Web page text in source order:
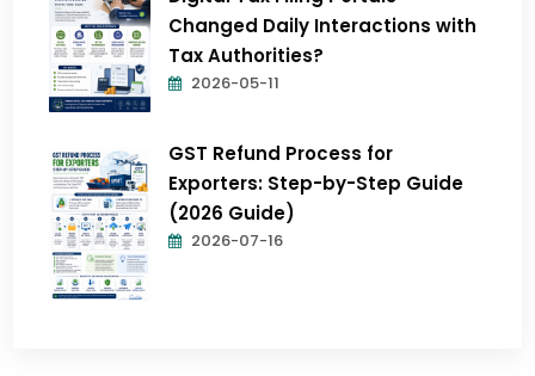
Changed Daily Interactions with
Tax Authorities?
2026-05-11
GST Refund Process for
Exporters: Step-by-Step Guide
(2026 Guide)
2026-07-16